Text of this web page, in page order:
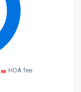
HOA fee